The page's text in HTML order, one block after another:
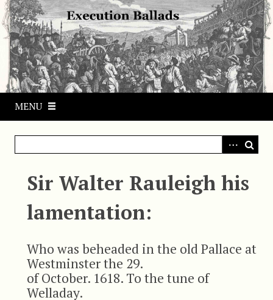
S
k
m
i
MENU
Sir Walter Rauleigh his
lamentation:
Who was beheaded in the old Pallace at
Westminster the 29.
of October. 1618. To the tune of
Welladay.